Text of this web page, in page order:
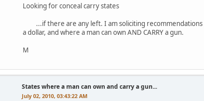
Looking for conceal carry states
...if there are any left. I am soliciting recommendations
a dollar, and where a man can own AND CARRY a gun.
M
States where a man can own and carry a gun...
July 02, 2010, 03:43:22 AM